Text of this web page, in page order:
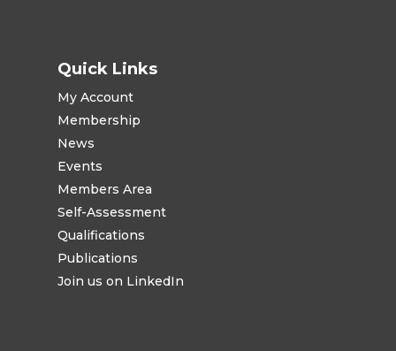
Quick Links
My Account
Membership
News
Events
Members Area
Self-Assessment
Qualifications
Publications
Join us on LinkedIn